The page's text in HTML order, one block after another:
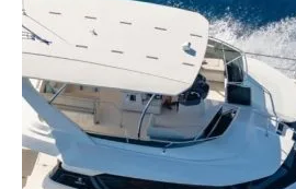
RM6,500.00
through
RM7,400.00